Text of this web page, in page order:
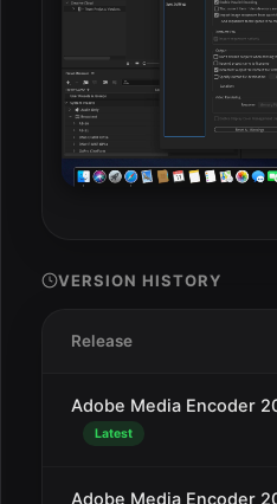
VERSION HISTORY
Release
Adobe Media Encoder
Latest
Adobe Media Encoder